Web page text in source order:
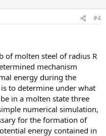
#4
of molten steel of radius R
mechanism
energy during the
is to determine under what
in a molten state three
numerical simulation,
for the formation of
energy contained in